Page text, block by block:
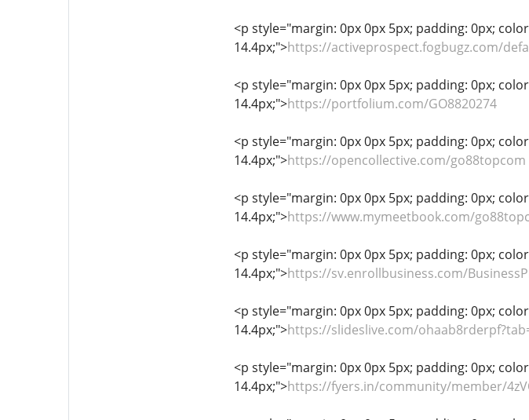
<p style="margin: 0px 0px 5px; padding: 0px;
14.4px;">https://activeprospect.fogbugz.com/
<p style="margin: 0px 0px 5px; padding: 0px;
14.4px;">https://portfolium.com/GO8820274
<p style="margin: 0px 0px 5px; padding: 0px;
14.4px;">https://opencollective.com/go88topcom
<p style="margin: 0px 0px 5px; padding: 0px;
14.4px;">https://www.mymeetbook.com/
<p style="margin: 0px 0px 5px; padding: 0px;
14.4px;">https://sv.enrollbusiness.com/
<p style="margin: 0px 0px 5px; padding: 0px;
14.4px;">https://slideslive.com/
<p style="margin: 0px 0px 5px; padding: 0px;
14.4px;">https://fyers.in/community/member/